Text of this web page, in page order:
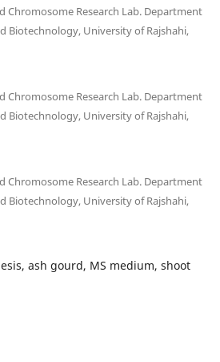
Chromosome Research Lab. Department
Biotechnology, University of Rajshahi,
Chromosome Research Lab. Department
Biotechnology, University of Rajshahi,
Chromosome Research Lab. Department
Biotechnology, University of Rajshahi,
ash gourd, MS medium, shoot